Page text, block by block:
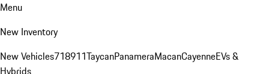
Menu
New Inventory
New Vehicles718911TaycanPanameraMacanCayenneEVs &
Hybrids